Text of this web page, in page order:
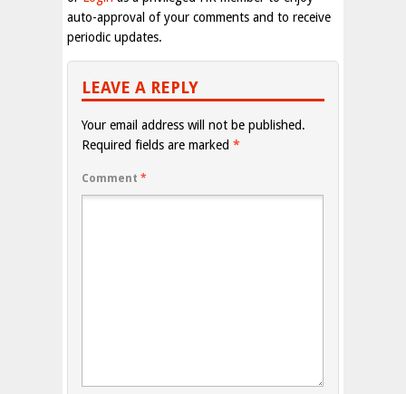
auto-approval of your comments and to receive
periodic updates.
LEAVE A REPLY
Your email address will not be published.
Required fields are marked *
Comment *